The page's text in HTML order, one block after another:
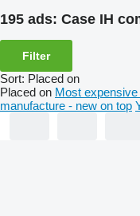
195 ads: Case IH
Filter
Sort: Placed on
Placed on Most expensive
manufacture - new on top